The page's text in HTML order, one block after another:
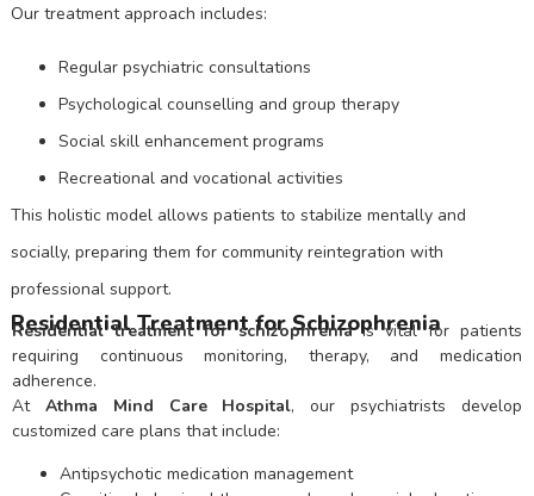
Our treatment approach includes:
Regular psychiatric consultations
Psychological counselling and group therapy
Social skill enhancement programs
Recreational and vocational activities
This holistic model allows patients to stabilize mentally and
socially, preparing them for community reintegration with
professional support.
Residential Treatment for Schizophrenia
Residential treatment for schizophreniais vital for patients
requiring continuous monitoring, therapy, and medication
adherence.
At Athma Mind Care Hospital, our psychiatrists develop
customized care plans that include:
Antipsychotic medication management